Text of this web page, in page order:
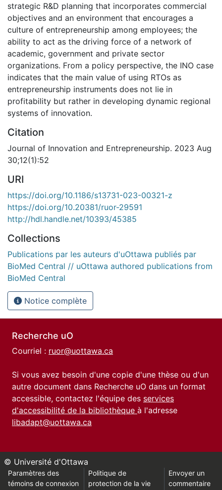
strategic R&D planning that incorporates commercial
objectives and an environment that encourages a
culture of entrepreneurship among employees; the
ability to act as the driving force of a network of
academic, government and private sector
organizations. From a policy perspective, the INO case
indicates that the main value of using RTOs as
entrepreneurship instruments does not lie in
profitability but rather in developing dynamic regional
systems of innovation.
Citation
Journal of Innovation and Entrepreneurship. 2023 Aug
30;12(1):52
URI
https://doi.org/10.1186/s13731-023-00321-z
https://doi.org/10.20381/ruor-29591
http://hdl.handle.net/10393/45385
Collections
Publications par les auteurs d'uOttawa publiés par
BioMed Central // uOttawa authored publications from
BioMed Central
Notice complète
Recherche uO
Courriel : ruor@uottawa.ca
Si vous avez besoin d'une copie d'une thèse ou d'un
autre document dans Recherche uO dans un format
accessible, contactez l'équipe des services
d'accessibilité de la bibliothèque à l'adresse
libadapt@uottawa.ca
© Université d'Ottawa
Paramètres des
témoins de connexion
Politique de
protection de la vie
Envoyer un
commentaire